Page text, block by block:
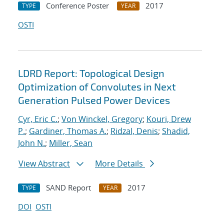
TYPE Conference Poster YEAR
2017
OSTI
LDRD Report: Topological Design
Optimization of Convolutes in Next
Generation Pulsed Power Devices
Cyr, Eric C.; Von Winckel, Gregory; Kouri, Drew
P.; Gardiner, Thomas A.; Ridzal, Denis; Shadid,
John N.; Miller, Sean
View Abstract
More Details
TYPE SAND Report YEAR
2017
DOI OSTI